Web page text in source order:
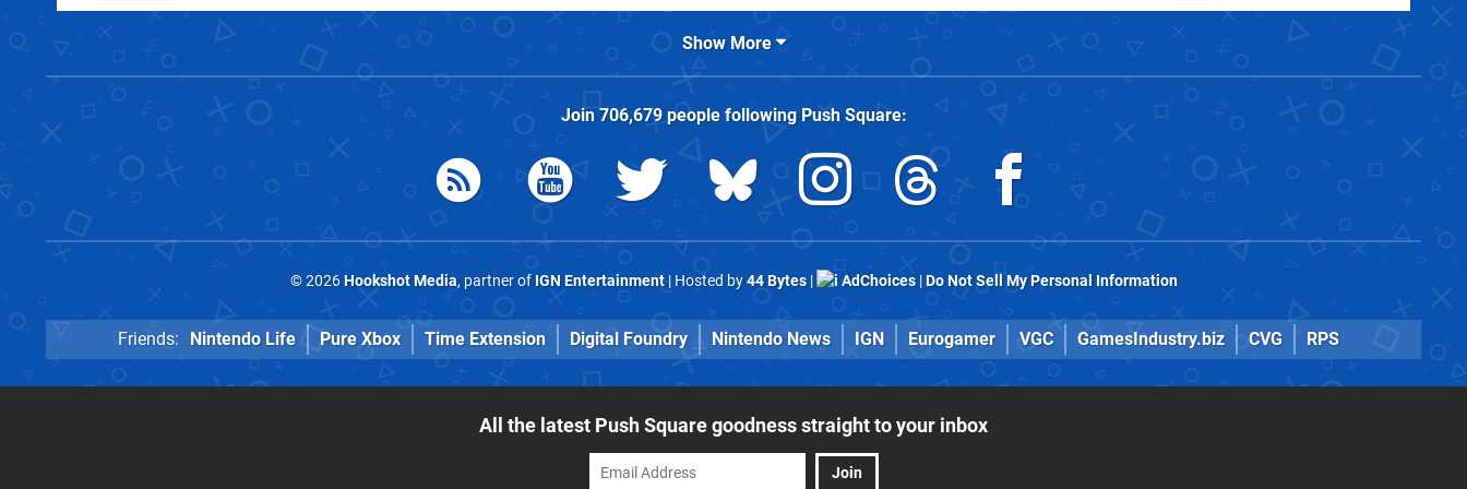
Show More
Join706,679people following Push Square:
© 2026Hookshot Media, partner of IGN Entertainment| Hosted by44 Bytes| AdChoices|Do Not Sell My Personal Information
Friends: Nintendo Life Pure Xbox Time Extension Digital Foundry Nintendo News IGN Eurogamer VGC GamesIndustry.biz CVG RPS
All the latest Push Square goodness straight to your inbox